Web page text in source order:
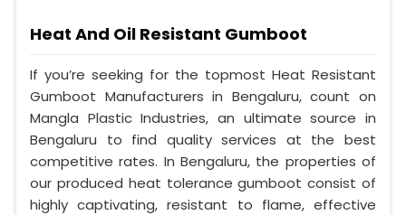
Heat And Oil Resistant Gumboot
If you’re seeking for the topmost Heat Resistant
Gumboot Manufacturers in Bengaluru, count on
Mangla Plastic Industries, an ultimate source in
Bengaluru to find quality services at the best
competitive rates. In Bengaluru, the properties of
our produced heat tolerance gumboot consist of
highly captivating, resistant to flame, effective